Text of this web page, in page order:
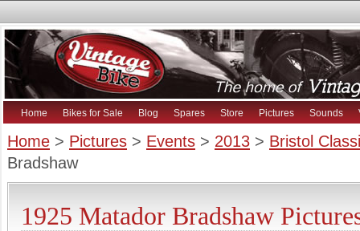
Home Bikes for Sale Blog Spares Store Pictures Sounds
Home > Pictures > Events > 2013 > Bristol
Bradshaw
1925 Matador Bradshaw